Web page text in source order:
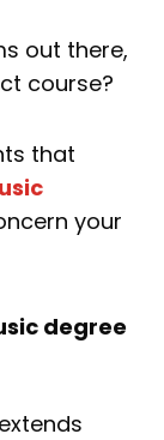
out there,
course?
that
your
degree